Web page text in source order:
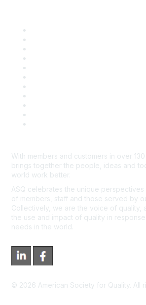
With members and customers in over
brings together the people, ideas and
world work better.
ASQ celebrates the unique perspectives
of members, staff and those served by
Collectively, we are the voice of quality,
the use and impact of quality in
needs in the world.
© 2026 American Society for Quality. All